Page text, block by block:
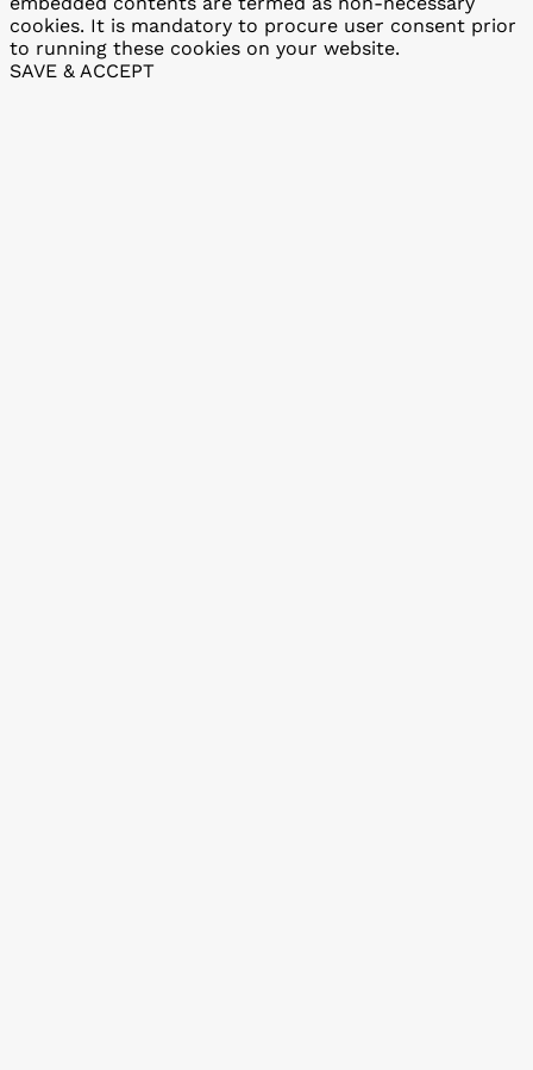
cookies. It is mandatory to procure user consent prior
to running these cookies on your website.
SAVE & ACCEPT